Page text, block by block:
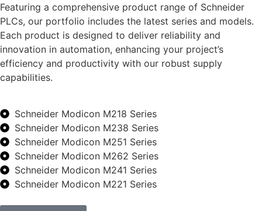
Featuring a comprehensive product range of Schneider
PLCs, our portfolio includes the latest series and models.
Each product is designed to deliver reliability and
innovation in automation, enhancing your project’s
efficiency and productivity with our robust supply
capabilities.
Schneider Modicon M218 Series
Schneider Modicon M238 Series
Schneider Modicon M251 Series
Schneider Modicon M262 Series
Schneider Modicon M241 Series
Schneider Modicon M221 Series